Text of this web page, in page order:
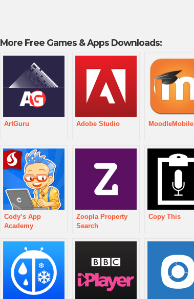
More Free Games & Apps Downloads:
ArtGuru Adobe Studio MoodleMobile
Cody’s App
Academy
Zoopla Property
Search
Copy This